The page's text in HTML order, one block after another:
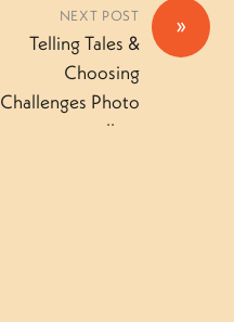
»
NEXT POST
Telling Tales &
Choosing
Challenges Photo
gallery